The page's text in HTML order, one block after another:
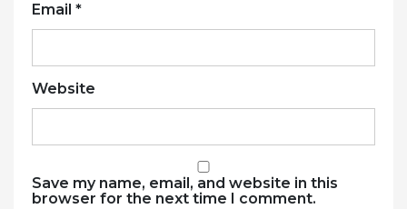
Email *
Website
Save my name, email, and website in this
browser for the next time I comment.